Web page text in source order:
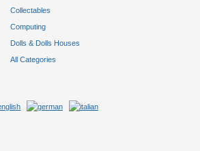
Collectables
Computing
Dolls & Dolls Houses
All Categories